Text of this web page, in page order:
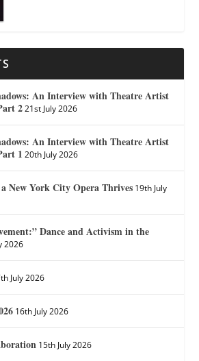
An Interview with Theatre Artist
2 21st July 2026
An Interview with Theatre Artist
1 20th July 2026
New York City Opera Thrives 19th July
Dance and Activism in the
2026
July 2026
16th July 2026
15th July 2026